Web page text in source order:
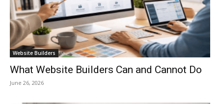
Website Builders
What Website Builders Can and Cannot Do
June 26, 2026